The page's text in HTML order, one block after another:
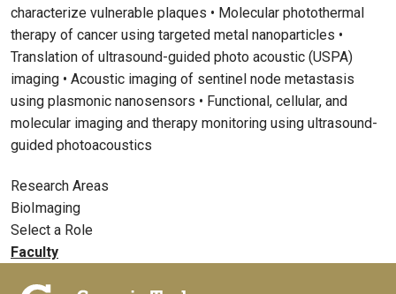
characterize vulnerable plaques • Molecular photothermal
therapy of cancer using targeted metal nanoparticles •
Translation of ultrasound-guided photo acoustic (USPA)
imaging • Acoustic imaging of sentinel node metastasis
using plasmonic nanosensors • Functional, cellular, and
molecular imaging and therapy monitoring using ultrasound-
guided photoacoustics
Research Areas
BioImaging
Select a Role
Faculty